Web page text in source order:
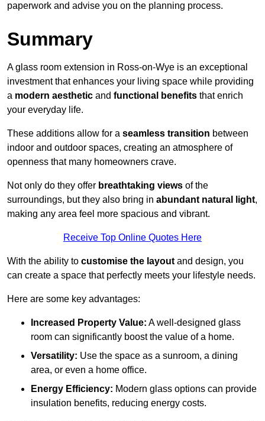
paperwork and advise you on the planning process.
Summary
A glass room extension in Ross-on-Wye is an exceptional
investment that enhances your living space while providing
a modern aesthetic and functional benefits that enrich
your everyday life.
These additions allow for a seamless transition between
indoor and outdoor spaces, creating an atmosphere of
openness that many homeowners crave.
Not only do they offer breathtaking views of the
surroundings, but they also bring in abundant natural light,
making any area feel more spacious and vibrant.
Receive Top Online Quotes Here
With the ability to customise the layout and design, you
can create a space that perfectly meets your lifestyle needs.
Here are some key advantages:
Increased Property Value: A well-designed glass
room can significantly boost the value of a home.
Versatility: Use the space as a sunroom, a dining
area, or even a home office.
Energy Efficiency: Modern glass options can provide
insulation benefits, reducing energy costs.